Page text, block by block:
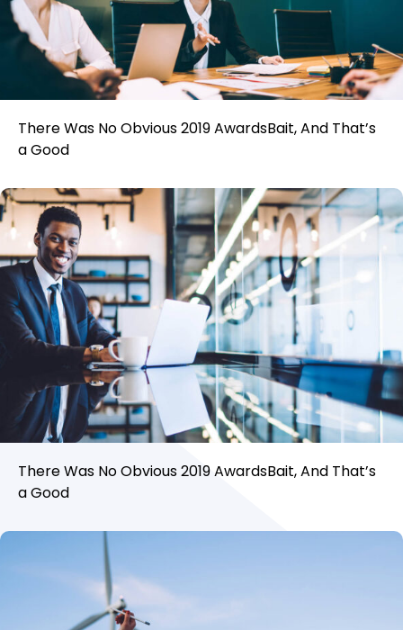
There Was No Obvious 2019 AwardsBait, And That’s
a Good
There Was No Obvious 2019 AwardsBait, And That’s
a Good